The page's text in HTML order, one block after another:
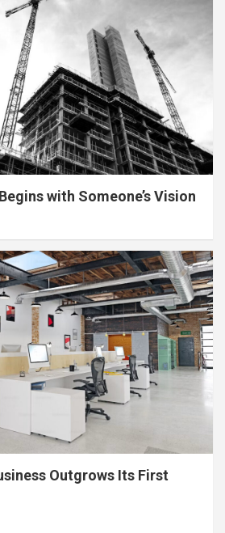
with Someone’s Vision
Outgrows Its First